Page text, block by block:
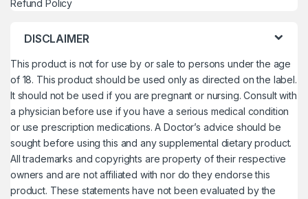
Refund Policy
DISCLAIMER
This product is not for use by or sale to persons under the age
of 18. This product should be used only as directed on the label.
It should not be used if you are pregnant or nursing. Consult with
a physician before use if you have a serious medical condition
or use prescription medications. A Doctor’s advice should be
sought before using this and any supplemental dietary product.
All trademarks and copyrights are property of their respective
owners and are not affiliated with nor do they endorse this
product. These statements have not been evaluated by the